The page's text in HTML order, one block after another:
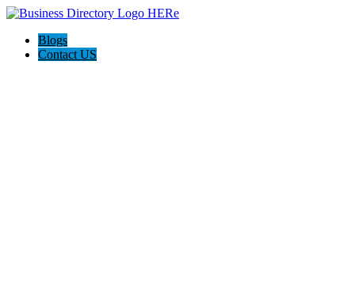
Blogs
Contact US